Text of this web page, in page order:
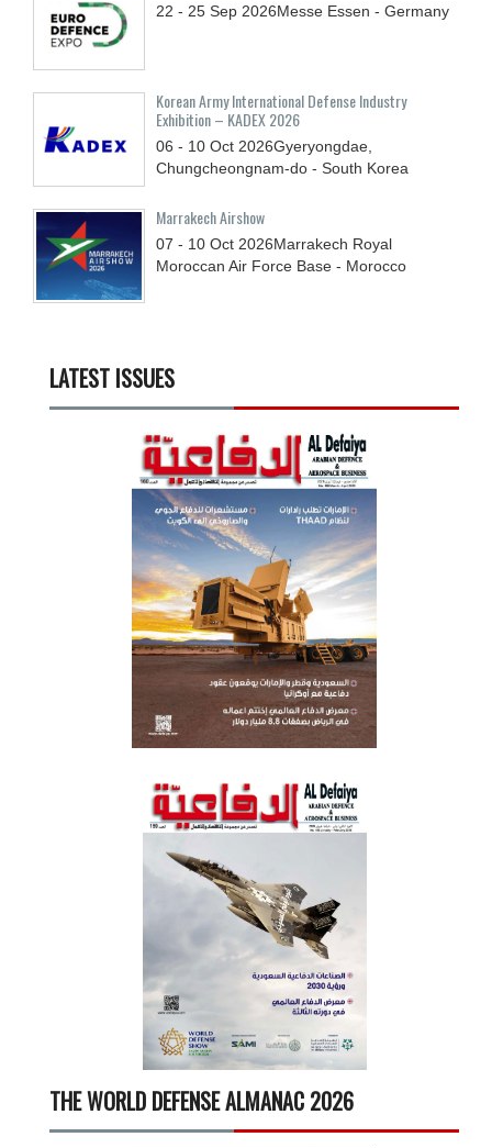
22 - 25 Sep 2026Messe Essen - Germany
Korean Army International Defense Industry
Exhibition – KADEX 2026
06 - 10 Oct 2026Gyeryongdae,
Chungcheongnam-do - South Korea
Marrakech Airshow
07 - 10 Oct 2026Marrakech Royal
Moroccan Air Force Base - Morocco
LATEST ISSUES
THE WORLD DEFENSE ALMANAC 2026